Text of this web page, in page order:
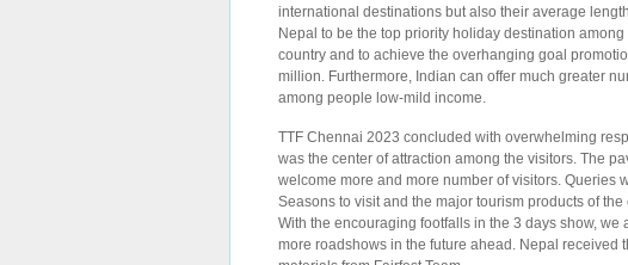
international destinations but also their average
Nepal to be the top priority holiday destination
country and to achieve the overhanging goal
million. Furthermore, Indian can offer much greater
among people low-mild income.
TTF Chennai 2023 concluded with overwhelming
was the center of attraction among the visitors. The
welcome more and more number of visitors. Queries
Seasons to visit and the major tourism products of
With the encouraging footfalls in the 3 days show,
more roadshows in the future ahead. Nepal received